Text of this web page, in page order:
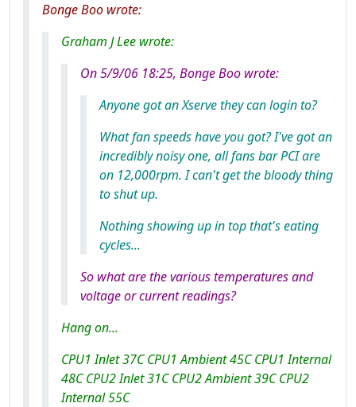
Bonge Boo wrote:
Graham J Lee wrote:
On 5/9/06 18:25, Bonge Boo wrote:
Anyone got an Xserve they can login to?
What fan speeds have you got? I've got an
incredibly noisy one, all fans bar PCI are
on 12,000rpm. I can't get the bloody thing
to shut up.
Nothing showing up in top that's eating
cycles...
So what are the various temperatures and
voltage or current readings?
Hang on...
CPU1 Inlet 37C CPU1 Ambient 45C CPU1 Internal
48C CPU2 Inlet 31C CPU2 Ambient 39C CPU2
Internal 55C